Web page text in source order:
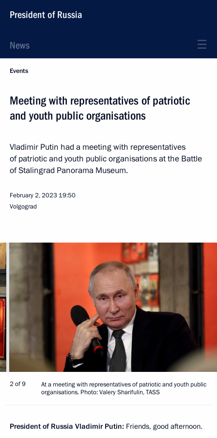
President of Russia
News
Events
Meeting with representatives of patriotic
and youth public organisations
Vladimir Putin had a meeting with representatives
of patriotic and youth public organisations at the Battle
of Stalingrad Panorama Museum.
February 2, 2023 19:50
Volgograd
2 of 9
At a meeting with representatives of patriotic and youth public
organisations. Photo: Valery Sharifulin, TASS
President of Russia Vladimir Putin: Friends, good afternoon.